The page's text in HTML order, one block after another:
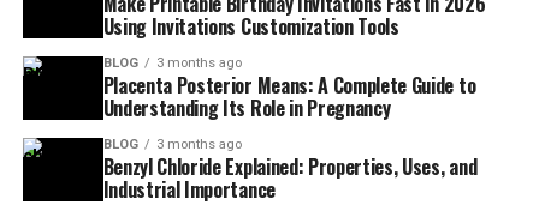
Using Invitations Customization Tools
BLOG 3 months ago
Placenta Posterior Means: A Complete Guide to
Understanding Its Role in Pregnancy
BLOG 3 months ago
Benzyl Chloride Explained: Properties, Uses, and
Industrial Importance